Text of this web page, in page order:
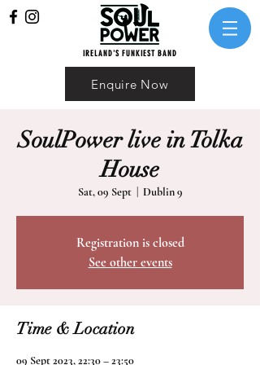
IRELAND'S FUNKIEST BAND
Enquire Now
SoulPower live in Tolka
House
Sat, 09 Sept
  |
Dublin 9
Registration is closed
See other events
Time & Location
09 Sept 2023, 22:30 – 23:50